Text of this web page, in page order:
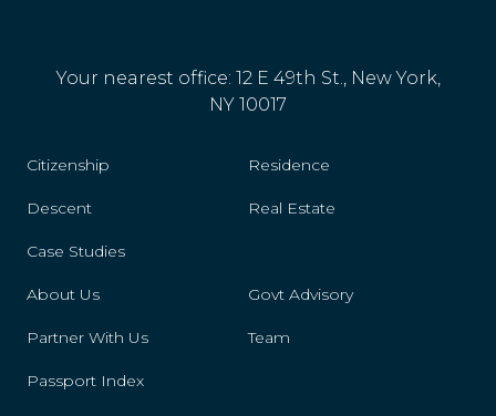
Serbia
Slovenia
South Africa
Your nearest office: 12 E 49th St., New York,
NY 10017
Citizenship Residence
Descent Real Estate
Case Studies
About Us Govt Advisory
Partner With Us Team
Passport Index